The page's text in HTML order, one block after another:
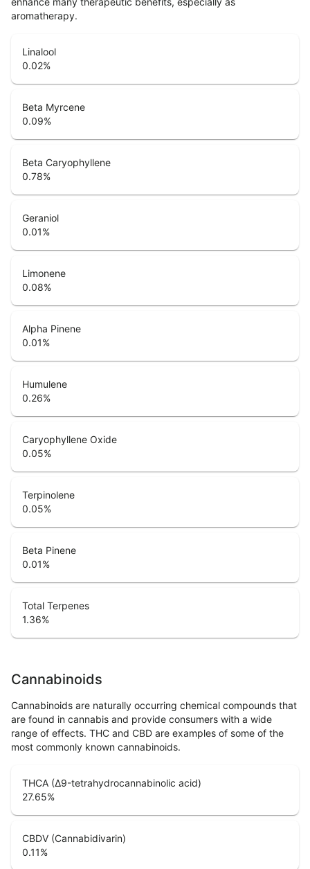
aromatherapy.
Linalool
0.02%
Beta Myrcene
0.09%
Beta Caryophyllene
0.78%
Geraniol
0.01%
Limonene
0.08%
Alpha Pinene
0.01%
Humulene
0.26%
Caryophyllene Oxide
0.05%
Terpinolene
0.05%
Beta Pinene
0.01%
Total Terpenes
1.36%
Cannabinoids
Cannabinoids are naturally occurring chemical compounds that
are found in cannabis and provide consumers with a wide
range of effects. THC and CBD are examples of some of the
most commonly known cannabinoids.
THCA (Δ9-tetrahydrocannabinolic acid)
27.65%
CBDV (Cannabidivarin)
0.11%